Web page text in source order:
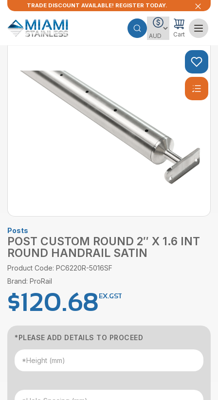
TRADE DISCOUNT AVAILABLE! REGISTER TODAY.
Cart
Posts
POST CUSTOM ROUND 2″ X 1.6 INT
ROUND HANDRAIL SATIN
Product Code: PC6220R-5016SF
Brand: ProRail
$120.68EX.GST
*PLEASE ADD DETAILS TO PROCEED